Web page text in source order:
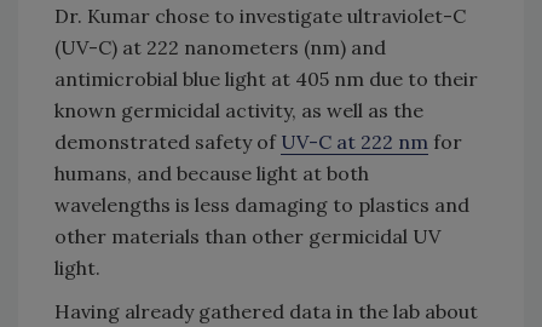
Dr. Kumar chose to investigate ultraviolet-C
(UV-C) at 222 nanometers (nm) and
antimicrobial blue light at 405 nm due to their
known germicidal activity, as well as the
demonstrated safety of UV-C at 222 nm for
humans, and because light at both
wavelengths is less damaging to plastics and
other materials than other germicidal UV
light.
Having already gathered data in the lab about